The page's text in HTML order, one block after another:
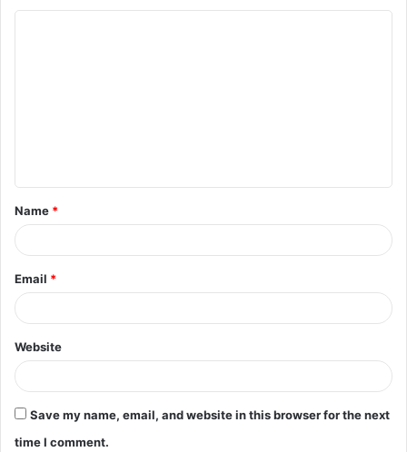
t
*
Name *
Email *
Website
Save my name, email, and website in this browser for the next
time I comment.